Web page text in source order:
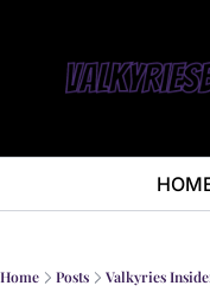
Home Posts Valkyries